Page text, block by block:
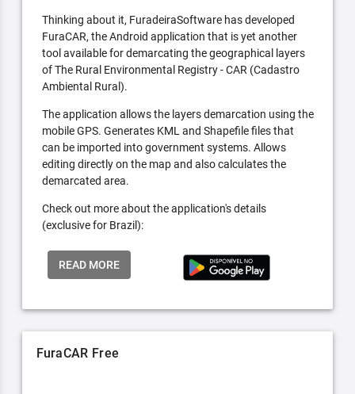
Thinking about it, FuradeiraSoftware has developed
FuraCAR, the Android application that is yet another
tool available for demarcating the geographical layers
of The Rural Environmental Registry - CAR (Cadastro
Ambiental Rural).
The application allows the layers demarcation using the
mobile GPS. Generates KML and Shapefile files that
can be imported into government systems. Allows
editing directly on the map and also calculates the
demarcated area.
Check out more about the application's details
(exclusive for Brazil):
READ MORE
FuraCAR Free